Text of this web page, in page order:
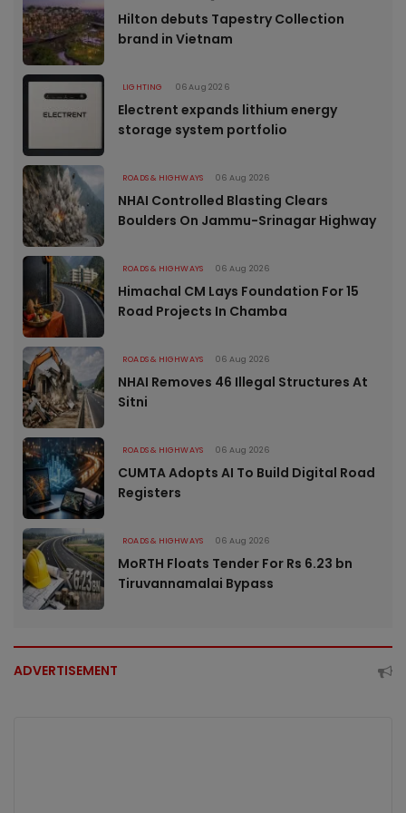
Hilton debuts Tapestry Collection
brand in Vietnam
LIGHTING 06 Aug 2026
Electrent expands lithium energy
storage system portfolio
ROADS & HIGHWAYS 06 Aug 2026
NHAI Controlled Blasting Clears
Boulders On Jammu-Srinagar Highway
ROADS & HIGHWAYS 06 Aug 2026
Himachal CM Lays Foundation For 15
Road Projects In Chamba
ROADS & HIGHWAYS 06 Aug 2026
NHAI Removes 46 Illegal Structures At
Sitni
ROADS & HIGHWAYS 06 Aug 2026
CUMTA Adopts AI To Build Digital Road
Registers
ROADS & HIGHWAYS 06 Aug 2026
MoRTH Floats Tender For Rs 6.23 bn
Tiruvannamalai Bypass
ADVERTISEMENT